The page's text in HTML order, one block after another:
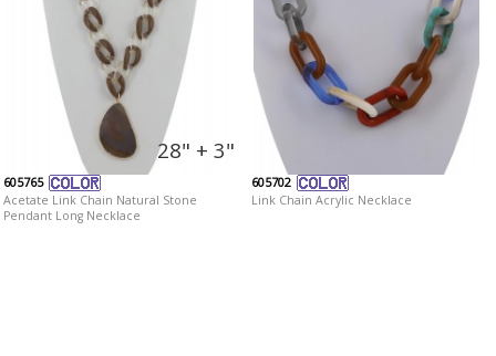
28" + 3"
605765
Acetate Link Chain Natural Stone
Pendant Long Necklace
605702
Link Chain Acrylic Necklace